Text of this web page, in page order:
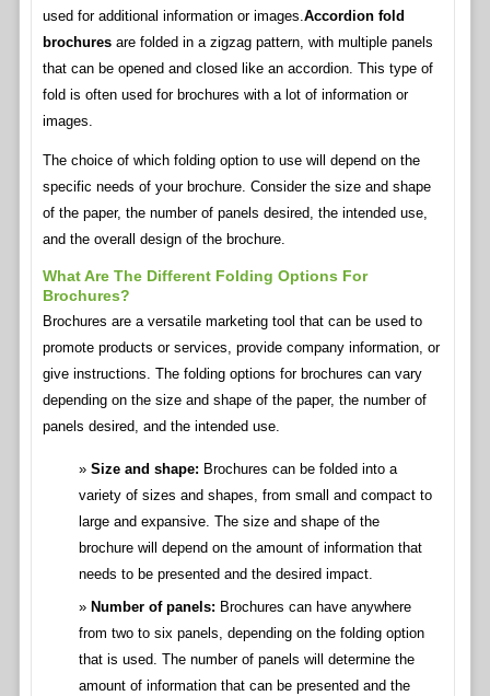
used for additional information or images.Accordion fold
brochuresare folded in a zigzag pattern, with multiple panels
that can be opened and closed like an accordion. This type of
fold is often used for brochures with a lot of information or
images.
The choice of which folding option to use will depend on the
specific needs of your brochure. Consider the size and shape
of the paper, the number of panels desired, the intended use,
and the overall design of the brochure.
What Are The Different Folding Options For
Brochures?
Brochures are a versatile marketing tool that can be used to
promote products or services, provide company information, or
give instructions. The folding options for brochures can vary
depending on the size and shape of the paper, the number of
panels desired, and the intended use.
Size and shape: Brochures can be folded into a
variety of sizes and shapes, from small and compact to
large and expansive. The size and shape of the
brochure will depend on the amount of information that
needs to be presented and the desired impact.
Number of panels: Brochures can have anywhere
from two to six panels, depending on the folding option
that is used. The number of panels will determine the
amount of information that can be presented and the